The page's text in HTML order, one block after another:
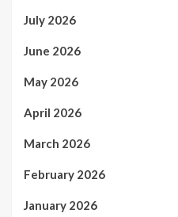
July 2026
June 2026
May 2026
April 2026
March 2026
February 2026
January 2026